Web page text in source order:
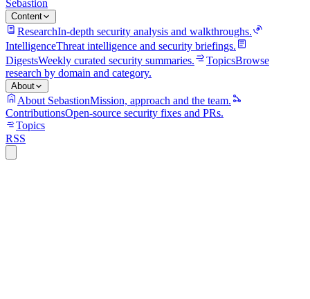
Sebastion
Content
ResearchIn-depth security analysis and walkthroughs.
IntelligenceThreat intelligence and security briefings.
DigestsWeekly curated security summaries. TopicsBrowse
research by domain and category.
About
About SebastionMission, approach and the team.
ContributionsOpen-source security fixes and PRs.
Topics
RSS